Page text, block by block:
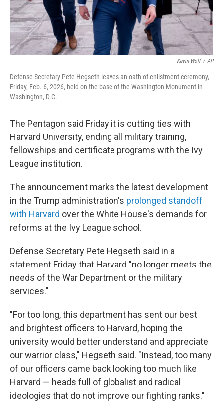
Kevin Wolf / AP
Defense Secretary Pete Hegseth leaves an oath of enlistment ceremony,
Friday, Feb. 6, 2026, held on the base of the Washington Monument in
Washington, D.C.
The Pentagon said Friday it is cutting ties with
Harvard University, ending all military training,
fellowships and certificate programs with the Ivy
League institution.
The announcement marks the latest development
in the Trump administration's prolonged standoff
with Harvard over the White House's demands for
reforms at the Ivy League school.
Defense Secretary Pete Hegseth said in a
statement Friday that Harvard "no longer meets the
needs of the War Department or the military
services."
"For too long, this department has sent our best
and brightest officers to Harvard, hoping the
university would better understand and appreciate
our warrior class," Hegseth said. "Instead, too many
of our officers came back looking too much like
Harvard — heads full of globalist and radical
ideologies that do not improve our fighting ranks."